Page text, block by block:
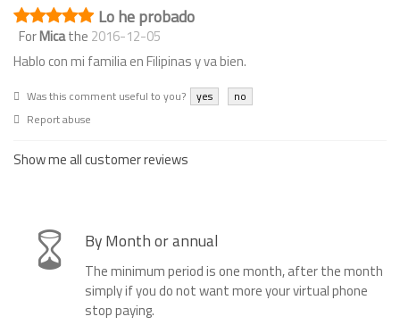
Lo he probado
ForMicathe 2016-12-05
Hablo con mi familia en Filipinas y va bien.
Was this comment useful to you? yes
no
Report abuse
Show me all customer reviews
By Month or annual
The minimum period is one month, after the month
simply if you do not want more your virtual phone
stop paying.